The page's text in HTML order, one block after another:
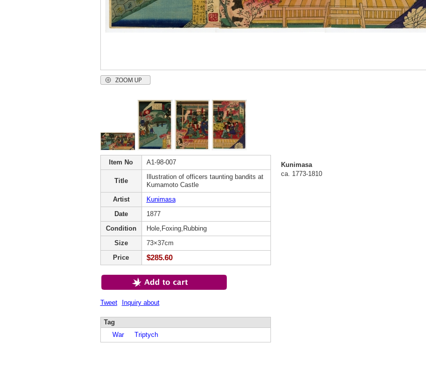
Item No A1-98-007
Title
Illustration of officers taunting bandits at
Kumamoto Castle
Artist
Kunimasa
Date
1877
Condition
Hole,Foxing,Rubbing
Size
73×37cm
Price
$285.60
Tweet Inquiry about
Tag
War
Triptych
Kunimasa
ca. 1773-1810